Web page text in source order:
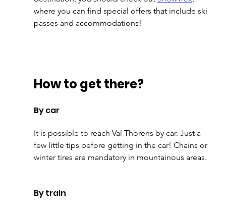
where you can find special offers that include ski
passes and accommodations!
How to get there?
By car
It is possible to reach Val Thorens by car. Just a
few little tips before getting in the car! Chains or
winter tires are mandatory in mountainous areas.
By train